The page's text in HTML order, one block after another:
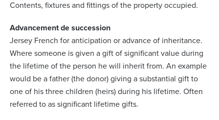
Contents, fixtures and fittings of the property occupied.
Advancement de succession
Jersey French for anticipation or advance of inheritance.
Where someone is given a gift of significant value during
the lifetime of the person he will inherit from. An example
would be a father (the donor) giving a substantial gift to
one of his three children (heirs) during his lifetime. Often
referred to as significant lifetime gifts.